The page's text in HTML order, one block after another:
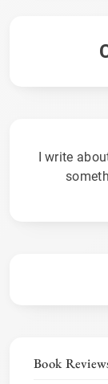
I write
Book